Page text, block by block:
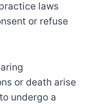
laws
or refuse
or death arise
undergo a